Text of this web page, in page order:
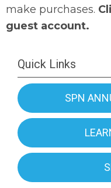
make purchases.
guest account.
Quick Links
SPN